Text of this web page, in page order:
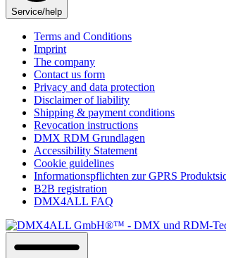
Service/help
Terms and Conditions
Imprint
The company
Contact us form
Privacy and data protection
Disclaimer of liability
Shipping & payment conditions
Revocation instructions
DMX RDM Grundlagen
Accessibility Statement
Cookie guidelines
Informationspflichten zur GPRS
B2B registration
DMX4ALL FAQ